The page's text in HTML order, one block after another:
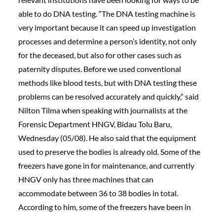
able to do DNA testing. “The DNA testing machine is
very important because it can speed up investigation
processes and determine a person’s identity, not only
for the deceased, but also for other cases such as
paternity disputes. Before we used conventional
methods like blood tests, but with DNA testing these
problems can be resolved accurately and quickly,” said
Nilton Tilma when speaking with journalists at the
Forensic Department HNGV, Bidau Tolu Baru,
Wednesday (05/08). He also said that the equipment
used to preserve the bodies is already old. Some of the
freezers have gone in for maintenance, and currently
HNGV only has three machines that can
accommodate between 36 to 38 bodies in total.
According to him, some of the freezers have been in